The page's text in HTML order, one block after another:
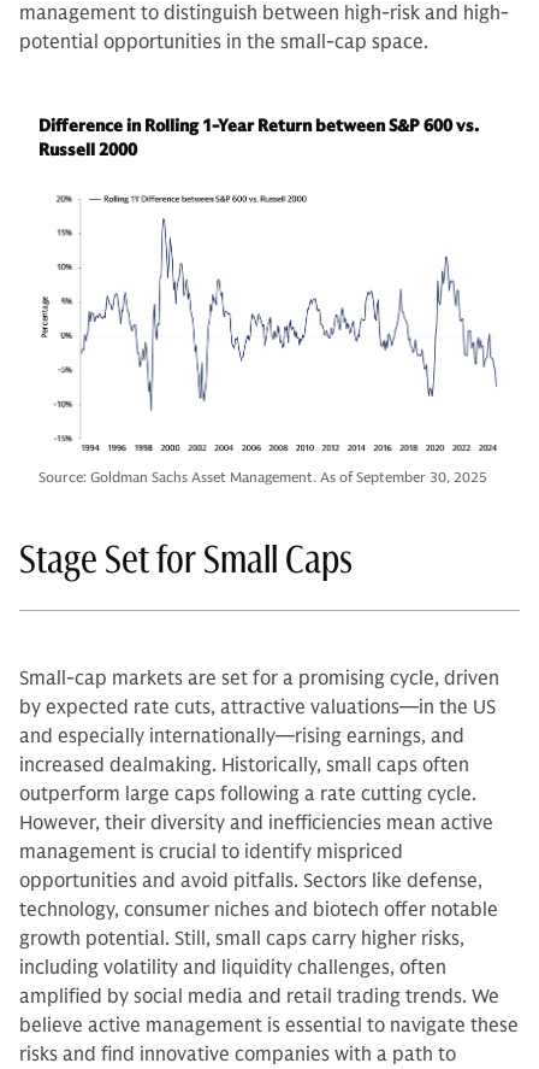
management to distinguish between high-risk and high-
potential opportunities in the small-cap space.
Difference in Rolling 1-Year Return between S&P 600 vs.
Russell 2000
Source: Goldman Sachs Asset Management. As of September 30, 2025
Stage Set for Small Caps
Small-cap markets are set for a promising cycle, driven
by expected rate cuts, attractive valuations—in the US
and especially internationally—rising earnings, and
increased dealmaking. Historically, small caps often
outperform large caps following a rate cutting cycle.
However, their diversity and inefficiencies mean active
management is crucial to identify mispriced
opportunities and avoid pitfalls. Sectors like defense,
technology, consumer niches and biotech offer notable
growth potential. Still, small caps carry higher risks,
including volatility and liquidity challenges, often
amplified by social media and retail trading trends. We
believe active management is essential to navigate these
risks and find innovative companies with a path to